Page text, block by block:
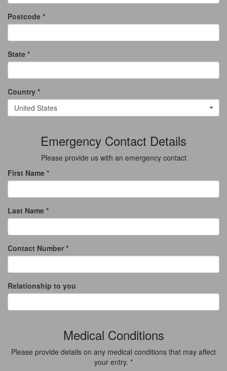
Postcode *
State *
Country *
United States
Emergency Contact Details
Please provide us with an emergency contact
First Name *
Last Name *
Contact Number *
Relationship to you
Medical Conditions
Please provide details on any medical conditions that may affect
your entry. *